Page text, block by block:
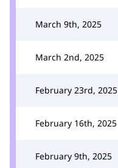
March 9th, 2025
March 2nd, 2025
February 23rd, 2025
February 16th, 2025
February 9th, 2025